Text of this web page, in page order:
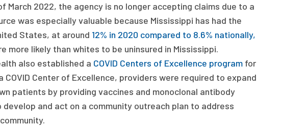
March 2022, the agency is no longer accepting claims due to a
was especially valuable because Mississippi has had the
States, at around 12% in 2020 compared to 8.6% nationally,
more likely than whites to be uninsured in Mississippi.
also established a COVID Centers of Excellence programfor
Center of Excellence, providers were required to expand
patients by providing vaccines and monoclonal antibody
and act on a community outreach plan to address